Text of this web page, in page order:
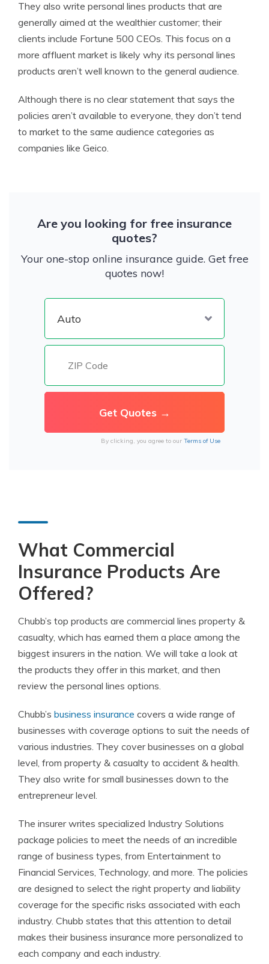
They also write personal lines products that are
generally aimed at the wealthier customer; their
clients include Fortune 500 CEOs. This focus on a
more affluent market is likely why its personal lines
products aren’t well known to the general audience.
Although there is no clear statement that says the
policies aren’t available to everyone, they don’t tend
to market to the same audience categories as
companies like Geico.
Are you looking for free insurance
quotes?
Your one-stop online insurance guide. Get free
quotes now!
By clicking, you agree to our Terms of Use
What Commercial
Insurance Products Are
Offered?
Chubb’s top products are commercial lines property &
casualty, which has earned them a place among the
biggest insurers in the nation. We will take a look at
the products they offer in this market, and then
review the personal lines options.
Chubb’s business insurance covers a wide range of
businesses with coverage options to suit the needs of
various industries. They cover businesses on a global
level, from property & casualty to accident & health.
They also write for small businesses down to the
entrepreneur level.
The insurer writes specialized Industry Solutions
package policies to meet the needs of an incredible
range of business types, from Entertainment to
Financial Services, Technology, and more. The policies
are designed to select the right property and liability
coverage for the specific risks associated with each
industry. Chubb states that this attention to detail
makes their business insurance more personalized to
each company and each industry.